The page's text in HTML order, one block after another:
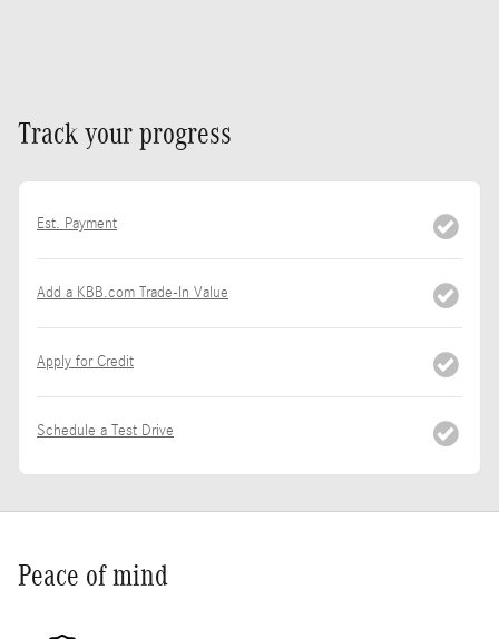
Track your progress
Est. Payment
Add a KBB.com Trade-In Value
Apply for Credit
Schedule a Test Drive
Peace of mind